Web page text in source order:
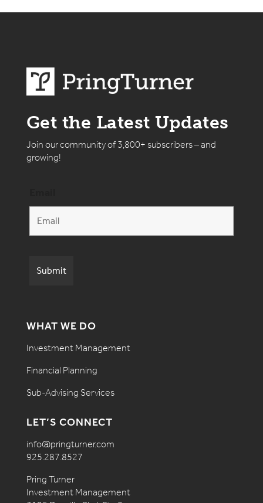
Get the Latest Updates
Join our community of 3,800+ subscribers – and
growing!
WHAT WE DO
Investment Management
Financial Planning
Sub-Advising Services
LET’S CONNECT
info@pringturner.com
925.287.8527
Pring Turner
Investment Management